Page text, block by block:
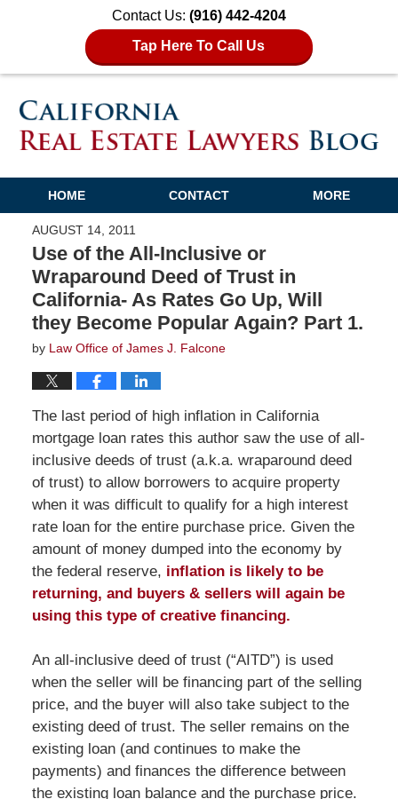
Contact Us: (916) 442-4204
Tap Here To Call Us
HOME CONTACT MORE
AUGUST 14, 2011
Use of the All-Inclusive or
Wraparound Deed of Trust in
California- As Rates Go Up, Will
they Become Popular Again? Part 1.
by Law Office of James J. Falcone
The last period of high inflation in California
mortgage loan rates this author saw the use of all-
inclusive deeds of trust (a.k.a. wraparound deed
of trust) to allow borrowers to acquire property
when it was difficult to qualify for a high interest
rate loan for the entire purchase price. Given the
amount of money dumped into the economy by
the federal reserve, inflation is likely to be
returning, and buyers & sellers will again be
using this type of creative financing.
An all-inclusive deed of trust (“AITD”) is used
when the seller will be financing part of the selling
price, and the buyer will also take subject to the
existing deed of trust. The seller remains on the
existing loan (and continues to make the
payments) and finances the difference between
the existing loan balance and the purchase price.